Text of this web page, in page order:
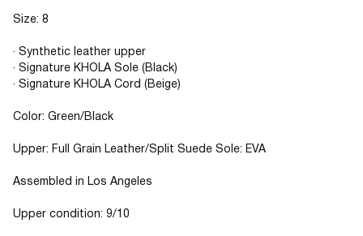
Size: 8
· Synthetic leather upper
· Signature KHOLA Sole (Black)
· Signature KHOLA Cord (Beige)
Color: Green/Black
Upper: Full Grain Leather/Split Suede Sole: EVA
Assembled in Los Angeles
Upper condition: 9/10